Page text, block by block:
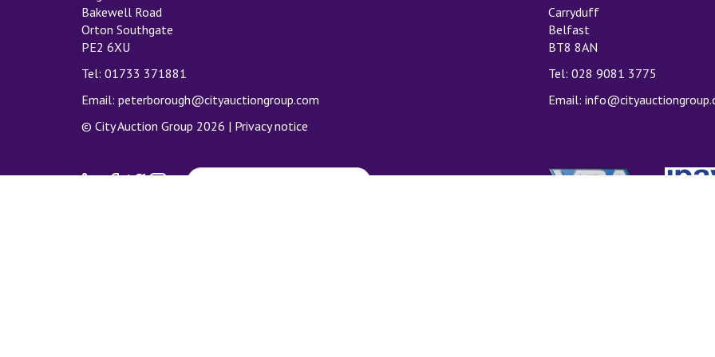
Bakewell Road
Orton Southgate
PE2 6XU
Tel: 01733 371881
Email: peterborough@cityauctiongroup.com
© City Auction Group 2026 | Privacy notice
Carryduff
Belfast
BT8 8AN
Tel: 028 9081 3775
Email: